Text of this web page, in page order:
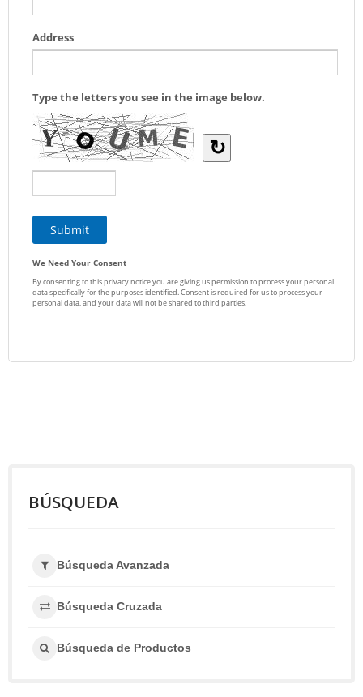
BÚSQUEDA
Búsqueda Avanzada
Búsqueda Cruzada
Búsqueda de Productos